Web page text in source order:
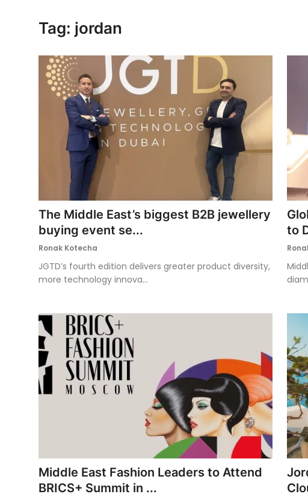
Tag: jordan
The Middle East’s biggest B2B jewellery
buying event se...
Ronak Kotecha
JGTD’s fourth edition delivers greater product diversity,
more technology innova...
to
Middle East Fashion Leaders to Attend
BRICS+ Summit in ...